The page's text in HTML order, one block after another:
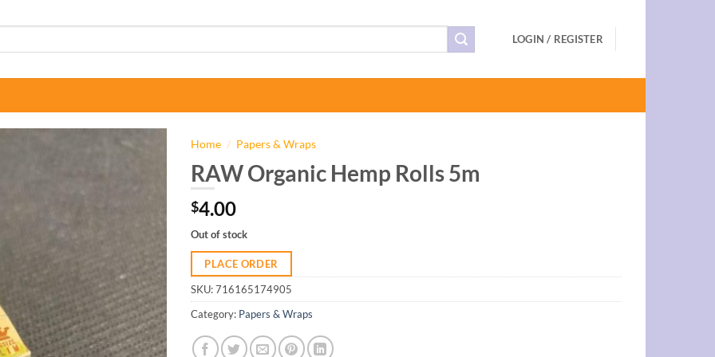
LOGIN / REGISTER
Home / Papers & Wraps
RAW Organic Hemp Rolls 5m
$4.00
Out of stock
PLACE ORDER
SKU:716165174905
Category: Papers & Wraps